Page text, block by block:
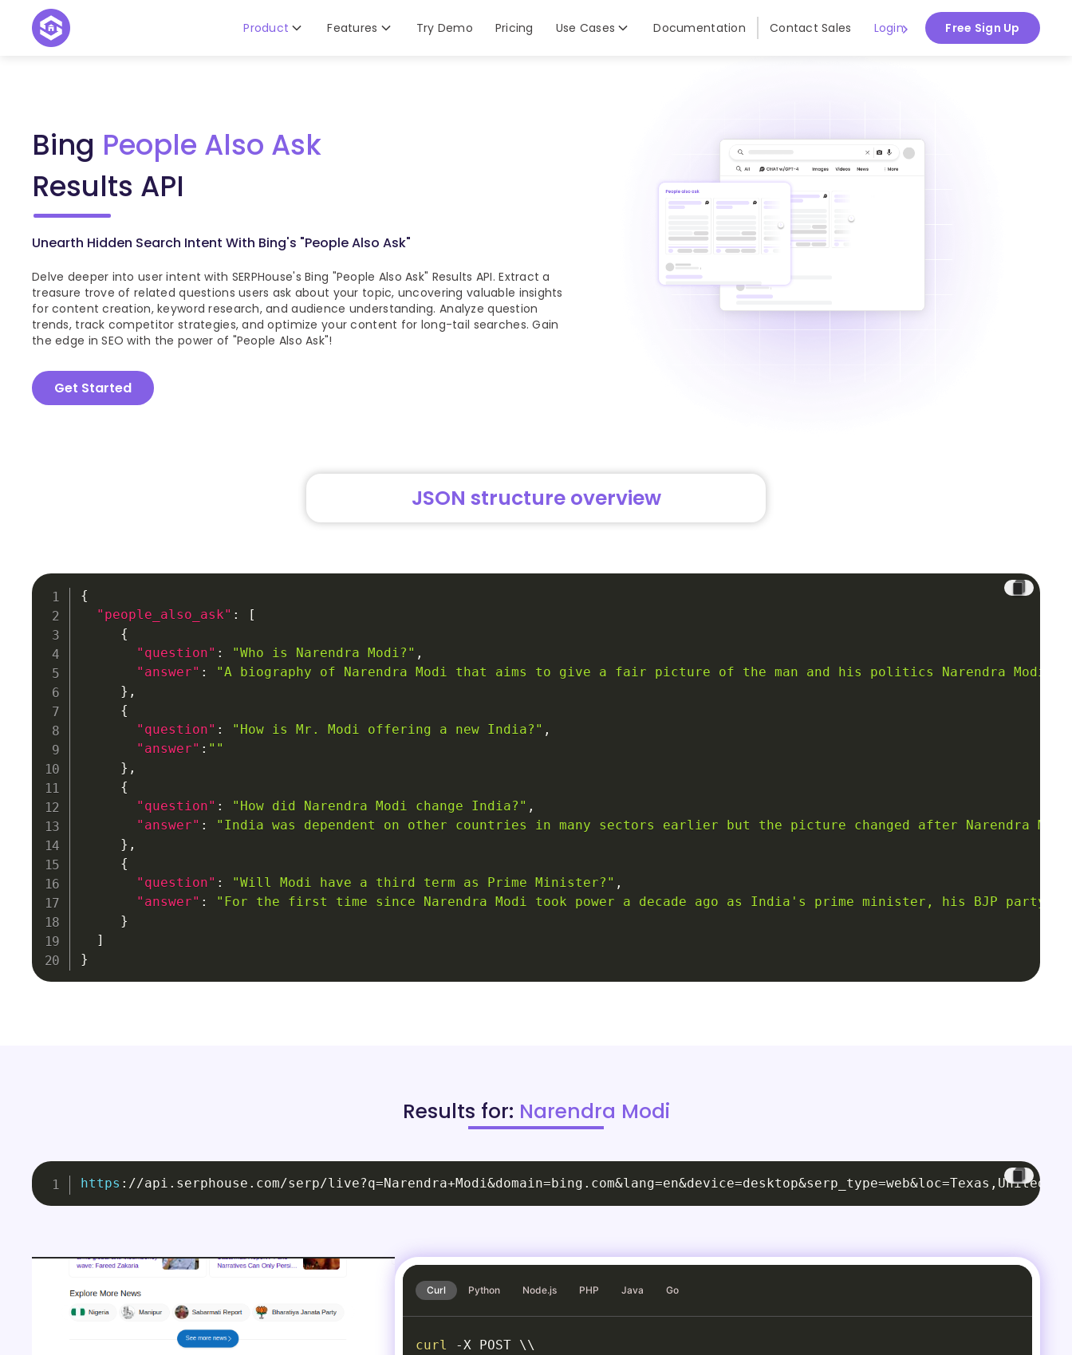
Product Features Try Demo Pricing Use Cases Documentation Contact Sales Login Free Sign Up
Bing People Also Ask
Results API
Unearth Hidden Search Intent With Bing's "People Also Ask"
Delve deeper into user intent with SERPHouse's Bing "People Also Ask" Results API. Extract a
treasure trove of related questions users ask about your topic, uncovering valuable insights
for content creation, keyword research, and audience understanding. Analyze question
trends, track competitor strategies, and optimize your content for long-tail searches. Gain
the edge in SEO with the power of "People Also Ask"!
Get Started
JSON structure overview
{
"people_also_ask" :
[
{
"question" : "Who is Narendra Modi?" ,
"answer" :
"A biography of Narendra Modi that aims to give a fair picture of the man and his politics Narendra
} ,
{
"question" : "How is Mr. Modi offering a new India?" ,
"answer" : ""
} ,
{
"question" : "How did Narendra Modi change India?" ,
"answer" :
"India was dependent on other countries in many sectors earlier but the picture changed after Narendra
} ,
{
"question" : "Will Modi have a third term as Prime Minister?" ,
"answer" :
"For the first time since Narendra Modi took power a decade ago as India's prime minister, his BJP
}
]
}
Results for: Narendra Modi
https : //api.serphouse.com/serp/live?q=Narendra+Modi&domain=bing.com&lang=en&device=desktop&serp_type=web&loc=Texas,United
Curl Python Node.js PHP Java Go
curl -X POST \\